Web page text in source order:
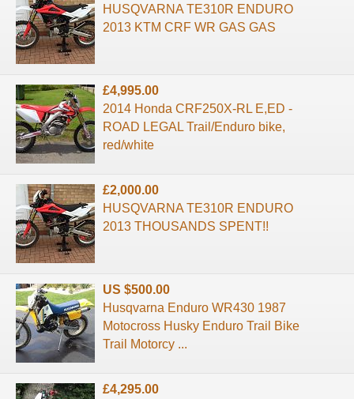
HUSQVARNA TE310R ENDURO
2013 KTM CRF WR GAS GAS
£4,995.00
2014 Honda CRF250X-RL E,ED -
ROAD LEGAL Trail/Enduro bike,
red/white
£2,000.00
HUSQVARNA TE310R ENDURO
2013 THOUSANDS SPENT!!
US $500.00
Husqvarna Enduro WR430 1987
Motocross Husky Enduro Trail Bike
Trail Motorcy ...
£4,295.00